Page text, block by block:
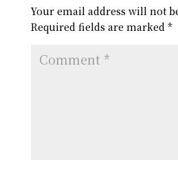
Your email address will not
Required fields are marked *